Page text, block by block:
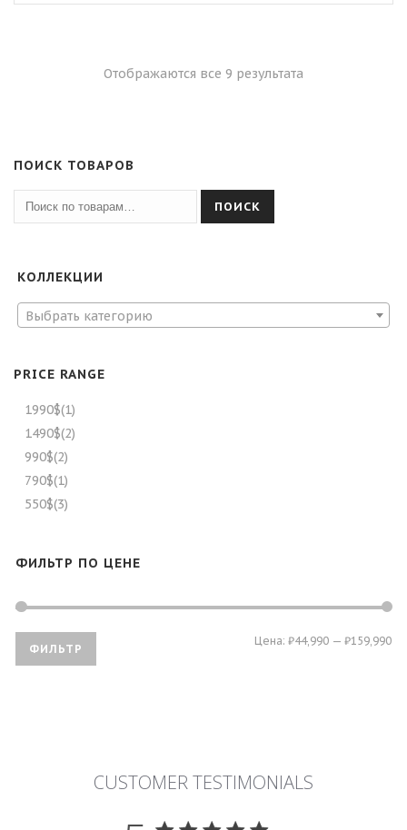
Отображаются все 9 результата
ПОИСК ТОВАРОВ
ПОИСК
КОЛЛЕКЦИИ
Выбрать категорию
PRICE RANGE
1990$(1)
1490$(2)
990$(2)
790$(1)
550$(3)
ФИЛЬТР ПО ЦЕНЕ
ФИЛЬТР
Цена: ₽44,990 — ₽159,990
CUSTOMER TESTIMONIALS